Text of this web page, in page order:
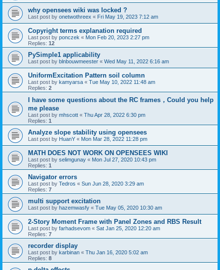
why opensees wiki was locked ?
Last post by onetwothreex « Fri May 19, 2023 7:12 am
Copyright terms explanation required
Last post by ponczek « Mon Feb 20, 2023 2:27 pm
Replies: 12
PySimple1 applicability
Last post by blnbouwmeester « Wed May 11, 2022 6:16 am
UniformExcitation Pattern soil column
Last post by kamyarsa « Tue May 10, 2022 11:48 am
Replies: 2
I have some questions about the RC frames，Could you help
me please
Last post by mhscott « Thu Apr 28, 2022 6:30 pm
Replies: 1
Analyze slope stability using opensees
Last post by HuanY « Mon Mar 28, 2022 11:28 pm
MATH DOES NOT WORK ON OPENSEES WIKI
Last post by selimgunay « Mon Jul 27, 2020 10:43 pm
Replies: 1
Navigator errors
Last post by Tedros « Sun Jun 28, 2020 3:29 am
Replies: 7
multi support excitation
Last post by hazemwasfy « Tue May 05, 2020 10:30 am
2-Story Moment Frame with Panel Zones and RBS Result
Last post by farhadsevom « Sat Jan 25, 2020 12:20 am
Replies: 7
recorder display
Last post by karbinan « Thu Jan 16, 2020 5:02 am
Replies: 8